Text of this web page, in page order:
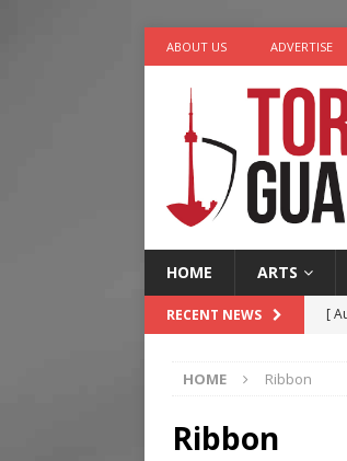
ABOUT US ADVERTISE
HOME ARTS
RECENT NEWS [
HOME Ribbon
Ribbon